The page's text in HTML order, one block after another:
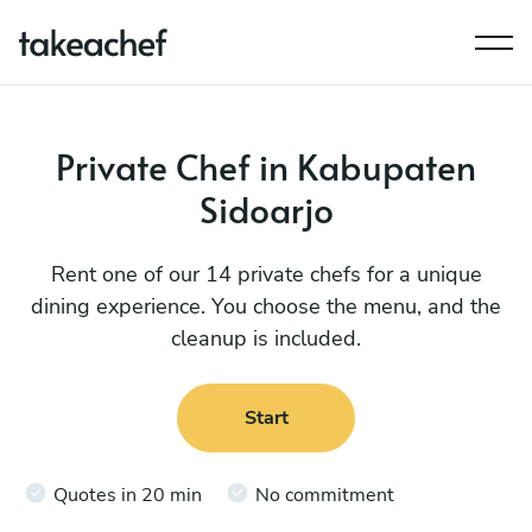
Private Chef in Kabupaten
Sidoarjo
Rent one of our 14 private chefs for a unique
dining experience. You choose the menu, and the
cleanup is included.
Start
Quotes in 20 min No commitment